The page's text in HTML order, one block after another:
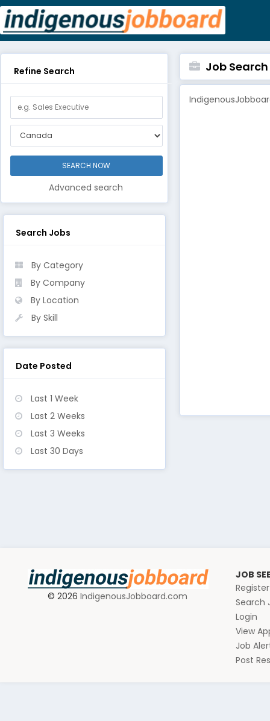
Refine Search
Advanced search
Search Jobs
By Category
By Company
By Location
By Skill
Date Posted
Last 1 Week
Last 2 Weeks
Last 3 Weeks
Last 30 Days
Job Search
© 2026 IndigenousJobboard.com
JOB
Search
Login
View
Job
Post